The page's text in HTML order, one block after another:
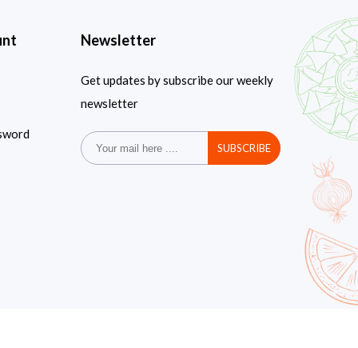
Newsletter
Get updates by subscribe our weekly
newsletter
SUBSCRIBE